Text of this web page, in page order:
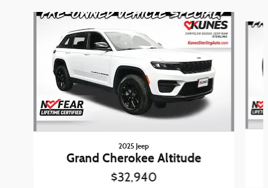
Slide 1 of 6
2025 Jeep
Grand Cherokee Altitude
$32,940